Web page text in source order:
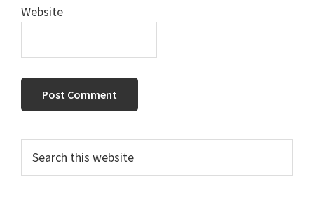
Website
Primary
Sidebar
this